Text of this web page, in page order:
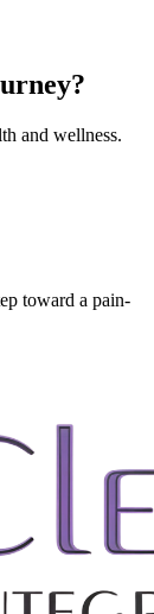
and wellness.
toward a pain-